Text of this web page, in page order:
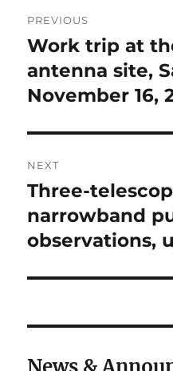
navigation
PREVIOUS
Previous
post:
Work trip at
antenna site,
November 16,
NEXT
Next
post:
Three-
narrowband
observations,